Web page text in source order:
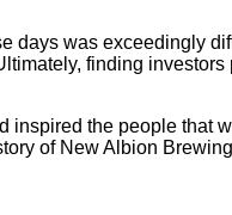
was exceedingly
finding
the people that
of New Albion